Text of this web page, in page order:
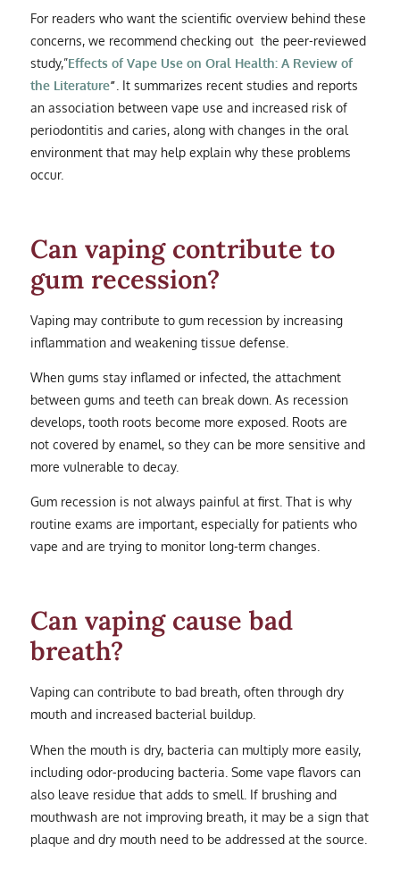
For readers who want the scientific overview behind these
concerns, we recommend checking out the peer-reviewed
study,”Effects of Vape Use on Oral Health: A Review of
the Literature” . It summarizes recent studies and reports
an association between vape use and increased risk of
periodontitis and caries, along with changes in the oral
environment that may help explain why these problems
occur.
Can vaping contribute to
gum recession?
Vaping may contribute to gum recession by increasing
inflammation and weakening tissue defense.
When gums stay inflamed or infected, the attachment
between gums and teeth can break down. As recession
develops, tooth roots become more exposed. Roots are
not covered by enamel, so they can be more sensitive and
more vulnerable to decay.
Gum recession is not always painful at first. That is why
routine exams are important, especially for patients who
vape and are trying to monitor long-term changes.
Can vaping cause bad
breath?
Vaping can contribute to bad breath, often through dry
mouth and increased bacterial buildup.
When the mouth is dry, bacteria can multiply more easily,
including odor-producing bacteria. Some vape flavors can
also leave residue that adds to smell. If brushing and
mouthwash are not improving breath, it may be a sign that
plaque and dry mouth need to be addressed at the source.